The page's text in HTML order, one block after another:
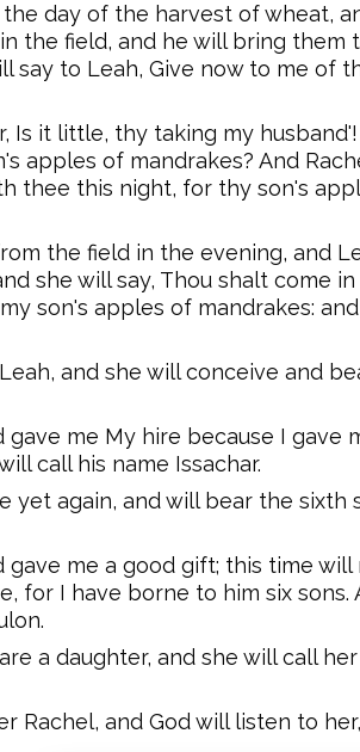
day of the harvest of wheat,
the field, and he will bring them
say to Leah, Give now to me of
Is it little, thy taking my
apples of mandrakes? And
thee this night, for thy son's
the field in the evening, and
she will say, Thou shalt come
son's apples of mandrakes:
and she will conceive and
gave me My hire because I gave
call his name Issachar.
yet again, and will bear the sixth
gave me a good gift; this time will
for I have borne to him six sons.
a daughter, and she will call
Rachel, and God will listen to